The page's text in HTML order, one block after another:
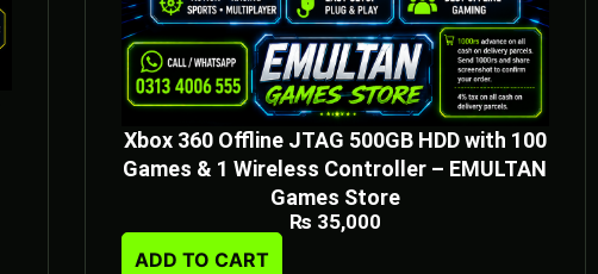
Xbox 360 Offline JTAG 500GB HDD with 100
Games & 1 Wireless Controller – EMULTAN
Games Store
₨ 35,000
ADD TO CART